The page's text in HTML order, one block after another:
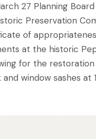
27 Planning
Preservation
of
at the historic
for the
window sashes at